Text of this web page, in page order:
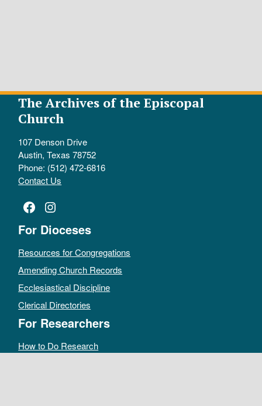
The Archives of the Episcopal
Church
107 Denson Drive
Austin, Texas 78752
Phone: (512) 472-6816
Contact Us
Facebook
Instagram
For Dioceses
Resources for Congregations
Amending Church Records
Ecclesiastical Discipline
Clerical Directories
For Researchers
How to Do Research